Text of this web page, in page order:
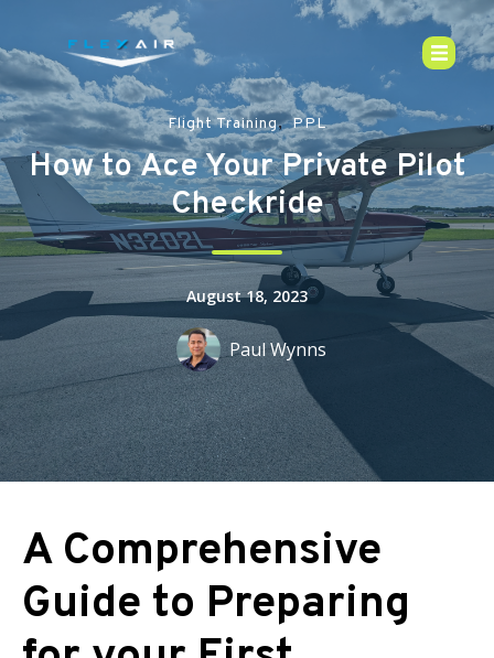
Flight Training, PPL
How to Ace Your Private Pilot
Checkride
August 18, 2023
Paul Wynns
A Comprehensive
Guide to Preparing